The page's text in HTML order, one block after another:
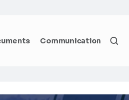
Communication